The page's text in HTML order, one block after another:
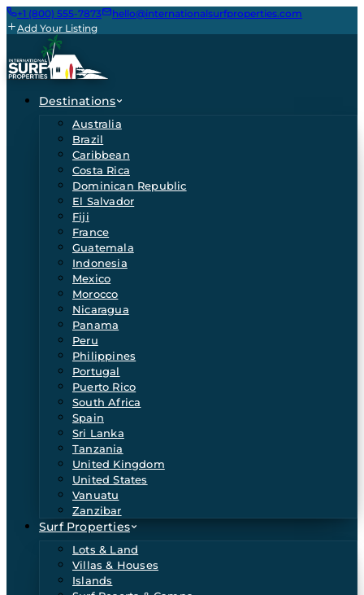
+1 (800) 555-7873
hello@internationalsurfproperties.com
Add Your Listing
Destinations
Australia
Brazil
Caribbean
Costa Rica
Dominican Republic
El Salvador
Fiji
France
Guatemala
Indonesia
Mexico
Morocco
Nicaragua
Panama
Peru
Philippines
Portugal
Puerto Rico
South Africa
Spain
Sri Lanka
Tanzania
United Kingdom
United States
Vanuatu
Zanzibar
Surf Properties
Lots & Land
Villas & Houses
Islands